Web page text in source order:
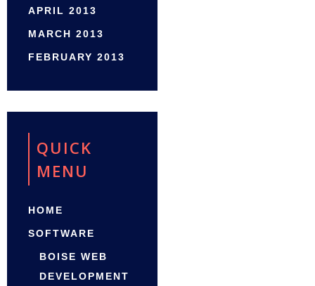
APRIL 2013
MARCH 2013
FEBRUARY 2013
QUICK
MENU
HOME
SOFTWARE
BOISE WEB
DEVELOPMENT